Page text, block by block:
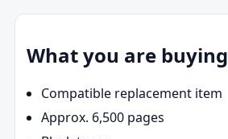
What you are buying
Compatible replacement item
Approx. 6,500 pages